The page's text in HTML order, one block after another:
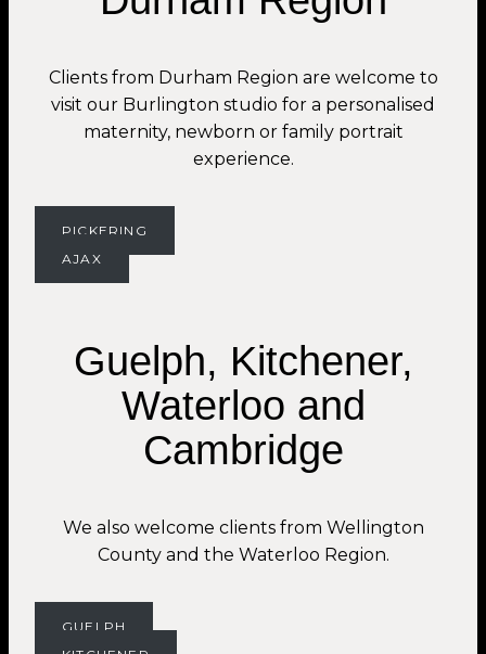
Clients from Durham Region are welcome to
visit our Burlington studio for a personalised
maternity, newborn or family portrait
experience.
PICKERING
AJAX
Guelph, Kitchener,
Waterloo and
Cambridge
We also welcome clients from Wellington
County and the Waterloo Region.
GUELPH